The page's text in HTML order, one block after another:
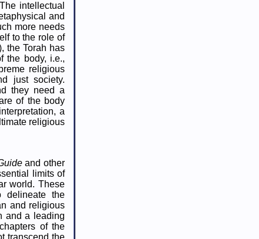
intellectual
and
more needs
to the role of
the Torah has
the body, i.e.,
religious
just society.
they need a
of the body
a
religious
and other
limits of
world. These
delineate the
and religious
and a leading
of the
transcend the